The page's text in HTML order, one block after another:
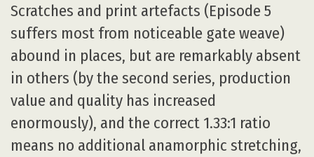
Scratches and print artefacts (Episode 5
suffers most from noticeable gate weave)
abound in places, but are remarkably absent
in others (by the second series, production
value and quality has increased
enormously), and the correct 1.33:1 ratio
means no additional anamorphic stretching,